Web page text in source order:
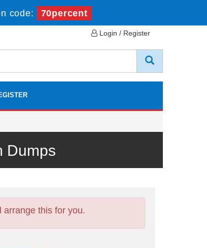
code: 70percent
Login / Register
Dumps
arrange this for you.